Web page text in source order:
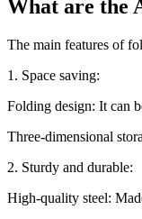
What are the
The main features of
1. Space saving:
Folding design: It can
Three-dimensional
2. Sturdy and durable:
High-quality steel: